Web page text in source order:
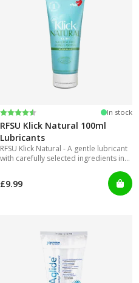
Rating:
4.4 out of 5 stars In stock
RFSU Klick Natural 100ml
Lubricants
RFSU Klick Natural - A gentle lubricant
with carefully selected ingredients in
£9.99